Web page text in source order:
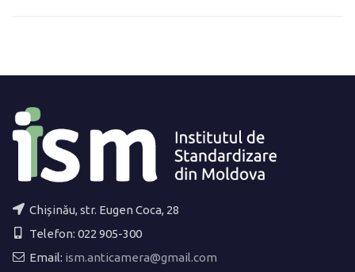
Chișinău, str. Eugen Coca, 28
Telefon: 022 905-300
Email: ism.anticamera@gmail.com